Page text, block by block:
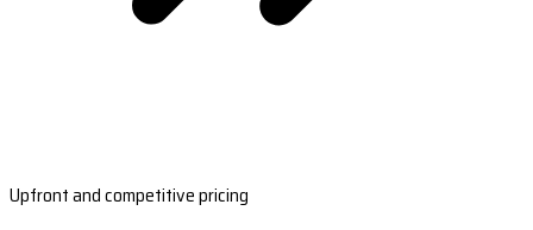
Upfront and competitive pricing